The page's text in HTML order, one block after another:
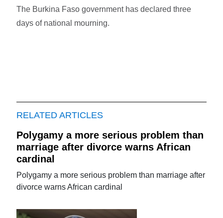
The Burkina Faso government has declared three
days of national mourning.
RELATED ARTICLES
Polygamy a more serious problem than
marriage after divorce warns African
cardinal
Polygamy a more serious problem than marriage after
divorce warns African cardinal